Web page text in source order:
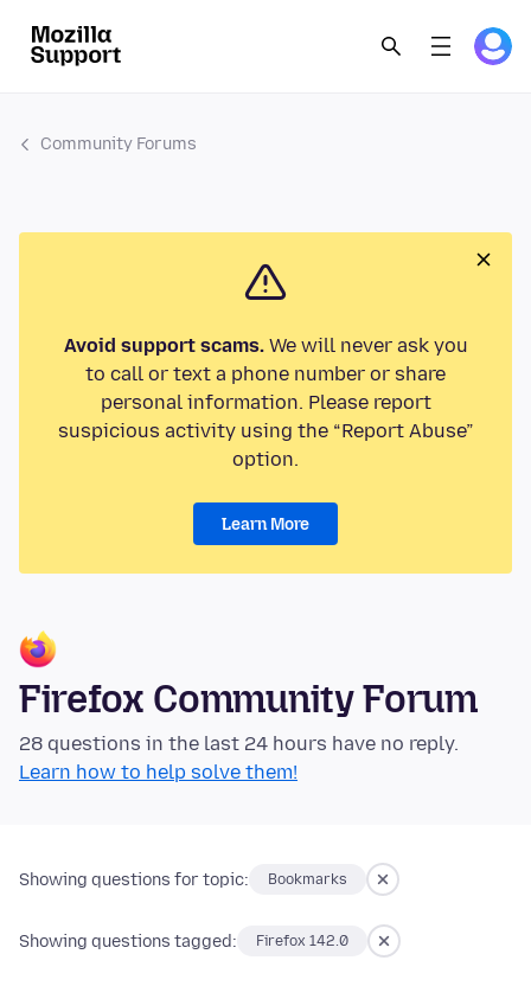
Community Forums
Avoid support scams.We will never ask you
to call or text a phone number or share
personal information. Please report
suspicious activity using the “Report Abuse”
option.
Learn More
Firefox Community Forum
28 questions in the last 24 hours have no reply.
Learn how to help solve them!
Showing questions for topic: Bookmarks
Showing questions tagged: Firefox 142.0